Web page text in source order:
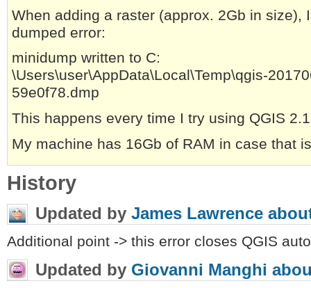
When adding a raster (approx. 2Gb in size),
dumped error:
minidump written to C:
\Users\user\AppData\Local\Temp\qgis-
59e0f78.dmp
This happens every time I try using QGIS
My machine has 16Gb of RAM in case that
History
Updated by James Lawrence
Additional point -> this error closes QGIS
Updated by Giovanni Manghi